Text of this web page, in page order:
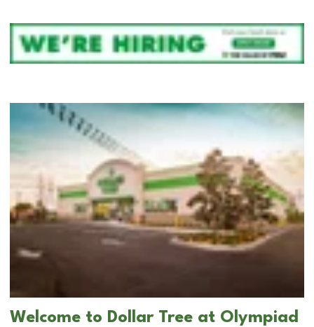
Welcome to Dollar Tree at Olympiad